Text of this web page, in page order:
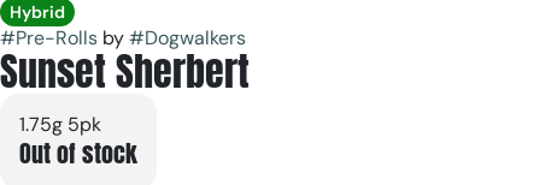
Hybrid
#Pre-Rolls by#Dogwalkers
Sunset Sherbert
1.75g 5pk
Out of stock